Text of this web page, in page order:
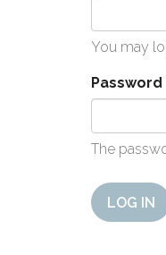
You may
Password
The
LOG IN